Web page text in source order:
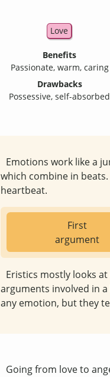
Love
Benefits
Passionate, warm, caring
Drawbacks
Possessive, self-absorbed
Emotions work like a
which combine in
heartbeat.
First
argument
Eristics mostly looks
arguments involved in
any emotion, but they
Going from love to